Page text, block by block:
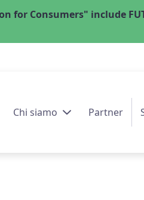
for Consumers" include
Chi siamo Partner